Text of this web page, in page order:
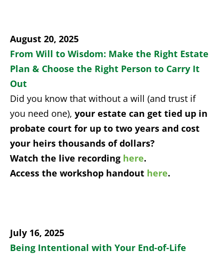
August 20, 2025
From Will to Wisdom: Make the Right Estate
Plan & Choose the Right Person to Carry It
Out
Did you know that without a will (and trust if
you need one), your estate can get tied up in
probate court for up to two years and cost
your heirs thousands of dollars?
Watch the live recording here.
Access the workshop handout here.
July 16, 2025
Being Intentional with Your End-of-Life